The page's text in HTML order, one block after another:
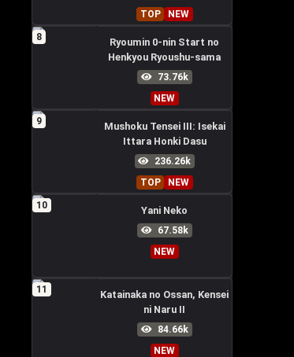
TOP
NEW
8
Ryoumin 0-nin Start no
Henkyou Ryoushu-sama
73.76k
NEW
9
Mushoku Tensei III: Isekai
Ittara Honki Dasu
236.26k
TOP
NEW
10 Yani Neko
67.58k
NEW
11
Katainaka no Ossan, Kensei
ni Naru II
84.66k
NEW